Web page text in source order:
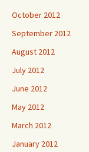
October 2012
September 2012
August 2012
July 2012
June 2012
May 2012
March 2012
January 2012